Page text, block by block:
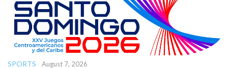
SPORTS
August 7, 2026